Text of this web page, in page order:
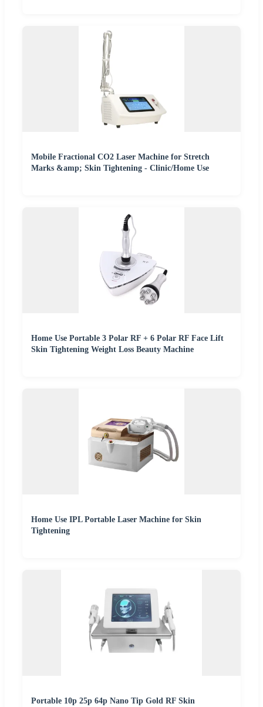
Mobile Fractional CO2 Laser Machine for Stretch
Marks &amp; Skin Tightening - Clinic/Home Use
Home Use Portable 3 Polar RF + 6 Polar RF Face Lift
Skin Tightening Weight Loss Beauty Machine
Home Use IPL Portable Laser Machine for Skin
Tightening
Portable 10p 25p 64p Nano Tip Gold RF Skin